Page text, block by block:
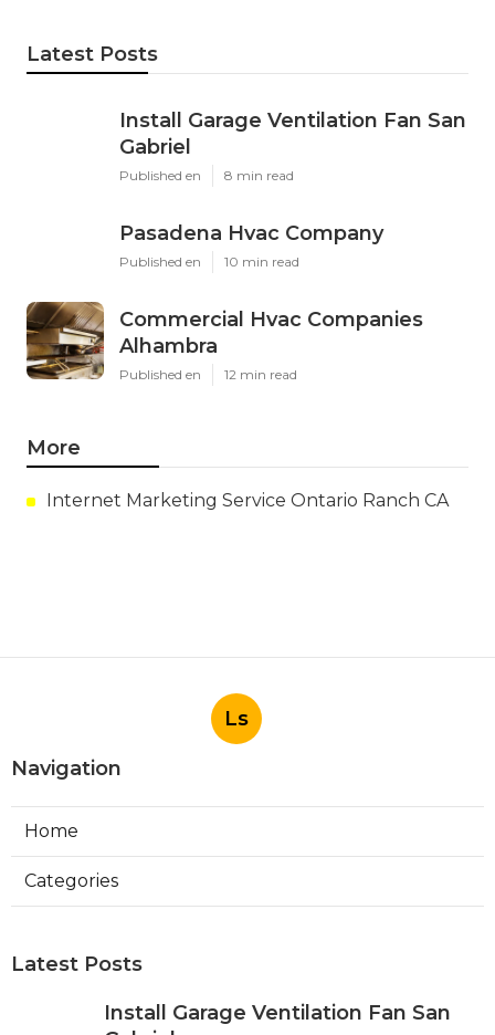
Latest Posts
Install Garage Ventilation Fan San
Gabriel
Published en 8 min read
Pasadena Hvac Company
Published en 10 min read
Commercial Hvac Companies
Alhambra
Published en 12 min read
More
Internet Marketing Service Ontario Ranch CA
Ls
Navigation
Home
Categories
Latest Posts
Install Garage Ventilation Fan San